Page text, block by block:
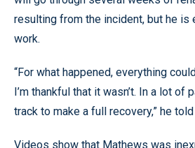
resulting from the incident, but he is
work.
“For what happened, everything
I’m thankful that it wasn’t. In a lot of
track to make a full recovery,” he told
Videos show that Mathews was